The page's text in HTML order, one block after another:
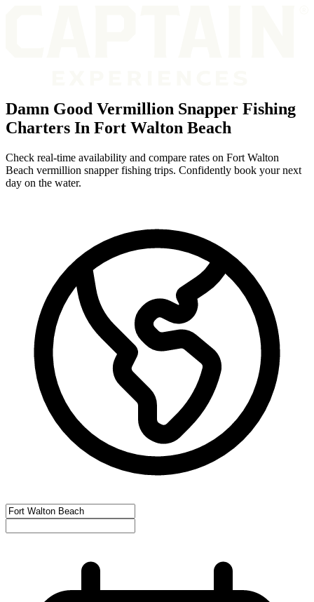
Damn Good Vermillion Snapper Fishing
Charters In Fort Walton Beach
Check real-time availability and compare rates on Fort Walton
Beach vermillion snapper fishing trips. Confidently book your next
day on the water.